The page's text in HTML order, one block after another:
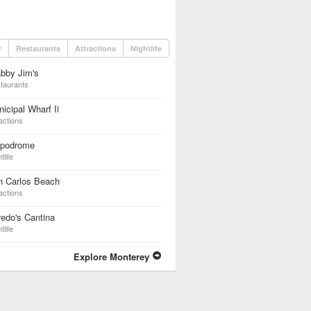
Restaurants Attractions Nightlife
Jim's
Wharf Ii
Carlos Beach
Cantina
Explore Monterey